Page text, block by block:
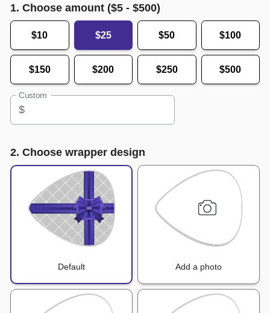
1. Choose amount ($5 - $500)
$10 $25 $50 $100
$150 $200 $250 $500
Custom
$
2. Choose wrapper design
Default Add a photo